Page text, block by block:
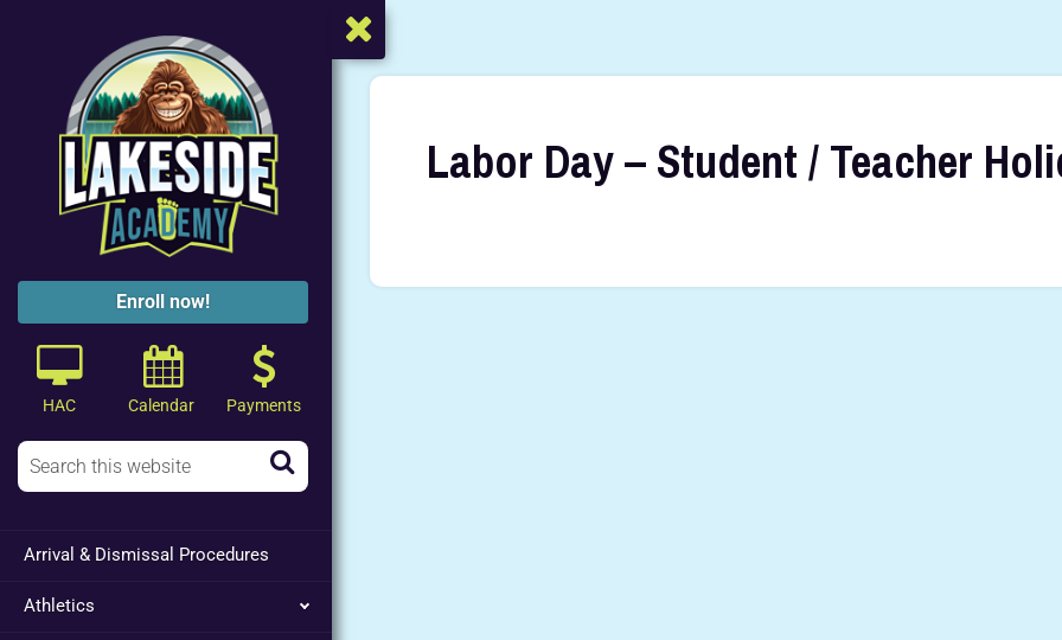
Enroll now!
HAC Calendar Payments
Arrival & Dismissal Procedures
Athletics
Labor Day – Student / Teacher